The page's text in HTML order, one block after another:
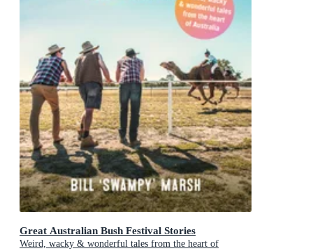
Great Australian Bush Festival Stories
Weird, wacky & wonderful tales from the heart of